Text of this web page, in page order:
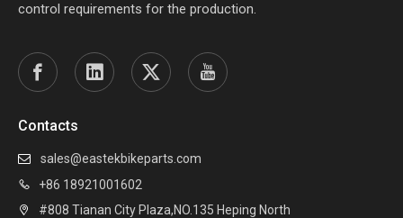
control requirements for the production.
Contacts
 sales@eastekbikeparts.com
 +86 18921001602

#808 Tianan City Plaza,NO.135 Heping North